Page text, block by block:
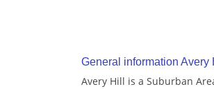
General information Avery
Avery Hill is a Suburban